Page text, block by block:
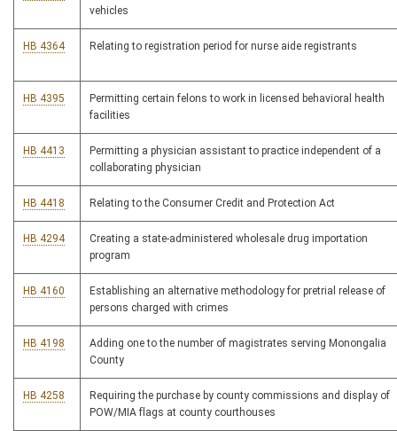
vehicles
HB 4364 Relating to registration period for nurse aide registrants
HB 4395
Permitting certain felons to work in licensed behavioral health
facilities
HB 4413
Permitting a physician assistant to practice independent of a
collaborating physician
HB 4418 Relating to the Consumer Credit and Protection Act
HB 4294
Creating a state-administered wholesale drug importation
program
HB 4160
Establishing an alternative methodology for pretrial release of
persons charged with crimes
HB 4198
Adding one to the number of magistrates serving Monongalia
County
HB 4258
Requiring the purchase by county commissions and display of
POW/MIA flags at county courthouses